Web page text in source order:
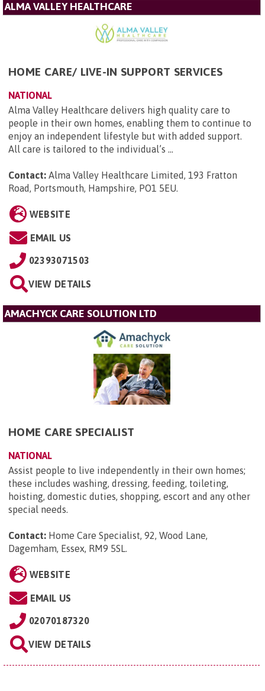
ALMA VALLEY HEALTHCARE
HOME CARE/ LIVE-IN SUPPORT SERVICES
NATIONAL
Alma Valley Healthcare delivers high quality care to
people in their own homes, enabling them to continue to
enjoy an independent lifestyle but with added support.
All care is tailored to the individual’s ...
Contact: Alma Valley Healthcare Limited, 193 Fratton
Road, Portsmouth, Hampshire, PO1 5EU.
WEBSITE
EMAIL US
02393071503
VIEW DETAILS
AMACHYCK CARE SOLUTION LTD
HOME CARE SPECIALIST
NATIONAL
Assist people to live independently in their own homes;
these includes washing, dressing, feeding, toileting,
hoisting, domestic duties, shopping, escort and any other
special needs.
Contact: Home Care Specialist, 92, Wood Lane,
Dagemham, Essex, RM9 5SL.
WEBSITE
EMAIL US
02070187320
VIEW DETAILS